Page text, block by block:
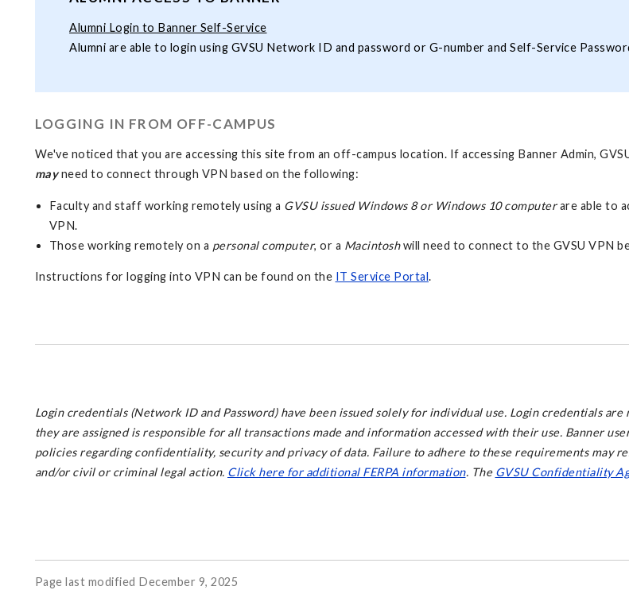
Alumni Login to Banner Self-Service
Alumni are able to login using GVSU Network ID and password or G-number and Self-Service
LOGGING IN FROM OFF-CAMPUS
We've noticed that you are accessing this site from an off-campus location. If accessing Banner Admin,
mayneed to connect through VPN based on the following:
Faculty and staff working remotely using a GVSU issued Windows 8 or Windows 10 computerare able to
VPN.
Those working remotely on a personal computer, or a Macintoshwill need to connect to the GVSU VPN
Instructions for logging into VPN can be found on the IT Service Portal.
Login credentials (Network ID and Password) have been issued solely for individual use. Login credentials
they are assigned is responsible for all transactions made and information accessed with their use. Banner
policies regarding confidentiality, security and privacy of data. Failure to adhere to these requirements may
and/or civil or criminal legal action. Click here for additional FERPA information. The GVSU Confidentiality
Page last modified December 9, 2025